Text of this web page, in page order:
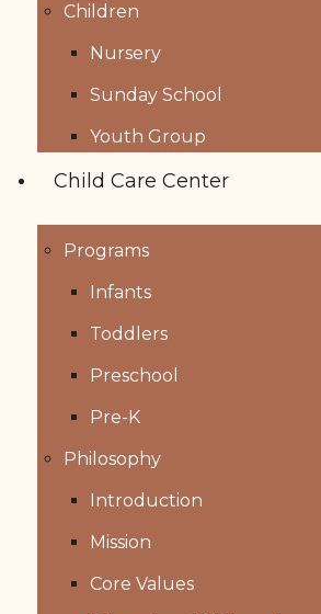
Children
Nursery
Sunday School
Youth Group
Child Care Center
Programs
Infants
Toddlers
Preschool
Pre-K
Philosophy
Introduction
Mission
Core Values